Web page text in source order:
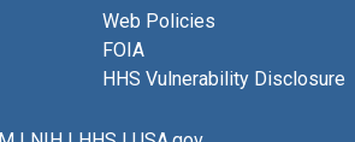
Web Policies
FOIA
HHS Vulnerability Disclosure